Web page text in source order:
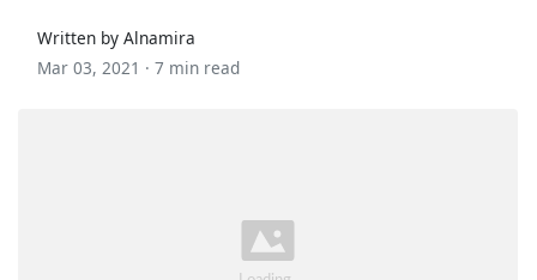
Written by Alnamira
Mar 03, 2021 · 7 min read